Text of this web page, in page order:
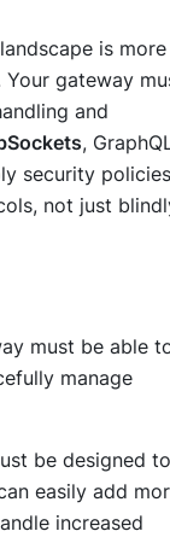
is more
Your gateway
and
,
security policies
not just
must be able
manage
be designed to
easily add
increased